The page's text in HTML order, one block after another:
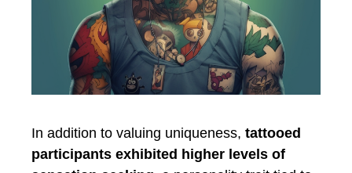
In addition to valuing uniqueness, tattooed
participants exhibited higher levels of